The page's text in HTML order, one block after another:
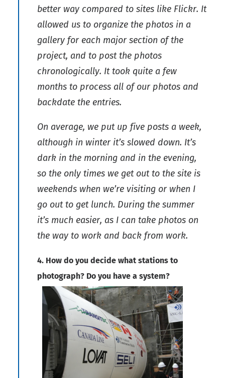
better way compared to sites like Flickr. It
allowed us to organize the photos in a
gallery for each major section of the
project, and to post the photos
chronologically. It took quite a few
months to process all of our photos and
backdate the entries.
On average, we put up five posts a week,
although in winter it’s slowed down. It’s
dark in the morning and in the evening,
so the only times we get out to the site is
weekends when we’re visiting or when I
go out to get lunch. During the summer
it’s much easier, as I can take photos on
the way to work and back from work.
4. How do you decide what stations to
photograph? Do you have a system?